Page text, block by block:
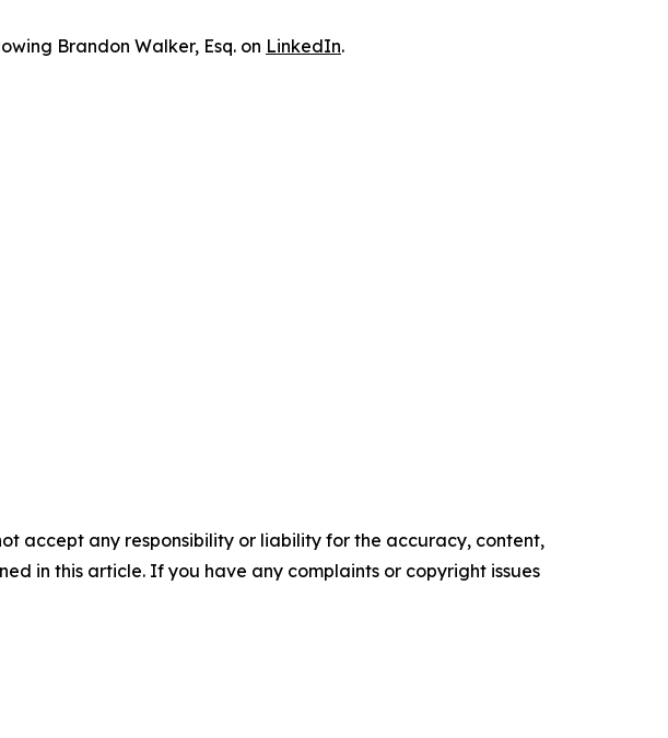
Brandon Walker, Esq. on LinkedIn.
accept any responsibility or liability for the accuracy, content,
in this article. If you have any complaints or copyright issues